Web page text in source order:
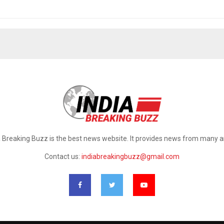
Breaking Buzz is the best news website. It provides news from many
Contact us: indiabreakingbuzz@gmail.com